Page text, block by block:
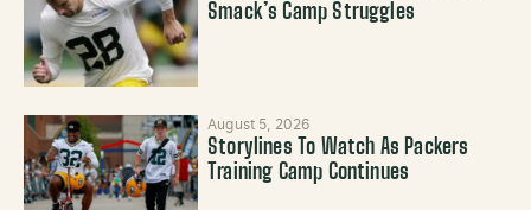
Smack’s Camp Struggles
August 5, 2026
Storylines To Watch As Packers
Training Camp Continues